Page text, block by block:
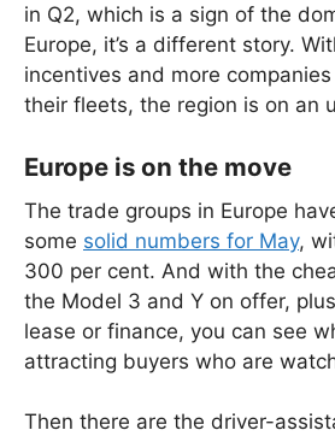
in Q2, which is a sign of the
Europe, it’s a different story.
incentives and more
their fleets, the region is on an
Europe is on the move
The trade groups in Europe
some solid numbers for May,
300 per cent. And with the
the Model 3 and Y on offer,
lease or finance, you can see
attracting buyers who are
Then there are the driver-